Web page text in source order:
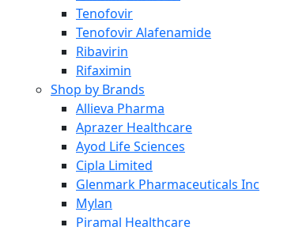
Tenofovir
Tenofovir Alafenamide
Ribavirin
Rifaximin
Shop by Brands
Allieva Pharma
Aprazer Healthcare
Ayod Life Sciences
Cipla Limited
Glenmark Pharmaceuticals Inc
Mylan
Piramal Healthcare